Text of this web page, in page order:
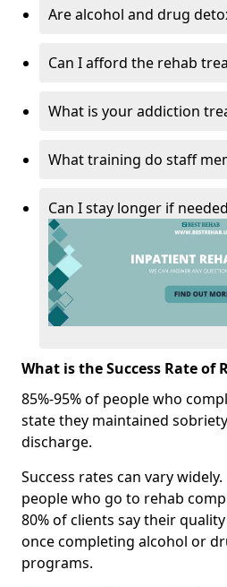
Are alcohol and drug
Can I afford the rehab
What is your addiction
What training do staff
Can I stay longer if
What is the Success Rate of
85%-95% of people who
state they maintained
discharge.
Success rates can vary
people who go to rehab
80% of clients say their
once completing alcohol or
programs.